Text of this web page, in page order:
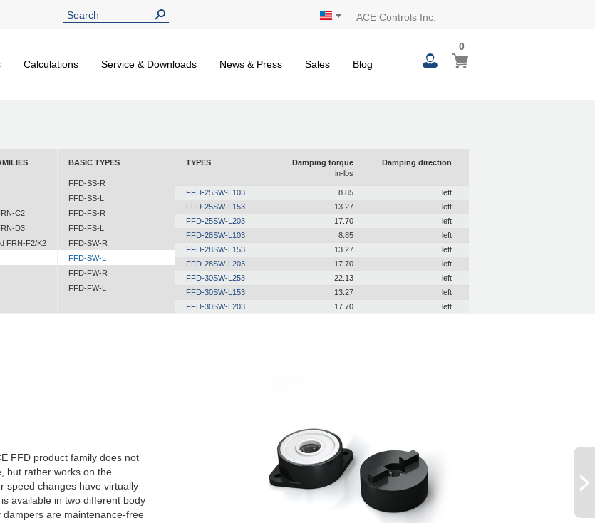
ACE Controls Inc.
Calculations Service & Downloads News & Press Sales Blog
0
C2
D3
FRN-F2/K2
BASIC TYPES
FFD-SS-R
FFD-SS-L
FFD-FS-R
FFD-FS-L
FFD-SW-R
FFD-SW-L
FFD-FW-R
FFD-FW-L
TYPES
Damping torque
in-lbs
Damping direction
FFD-25SW-L103 8.85
left
FFD-25SW-L153
13.27
left
FFD-25SW-L203
17.70
left
FFD-28SW-L103
8.85
left
FFD-28SW-L153
13.27
left
FFD-28SW-L203
17.70
left
FFD-30SW-L253
22.13
left
FFD-30SW-L153
13.27
left
FFD-30SW-L203
17.70
left
FFD product family does not
but rather works on the
speed changes have virtually
available in two different body
are maintenance-free